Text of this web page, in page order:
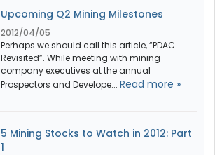
Upcoming Q2 Mining Milestones
2012/04/05
Perhaps we should call this article, “PDAC
Revisited”. While meeting with mining
company executives at the annual
Prospectors and Develope... Read more »
5 Mining Stocks to Watch in 2012: Part
1